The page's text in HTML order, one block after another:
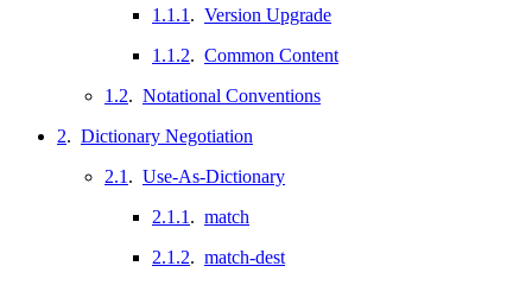
1.1.1 . Version Upgrade
1.1.2. Common Content
1.2. Notational Conventions
2. Dictionary Negotiation
2.1 . Use-As-Dictionary
2.1.1 . match
2.1.2. match-dest